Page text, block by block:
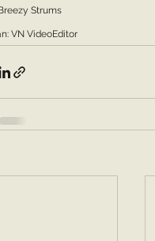
Strums
VN VideoEditor